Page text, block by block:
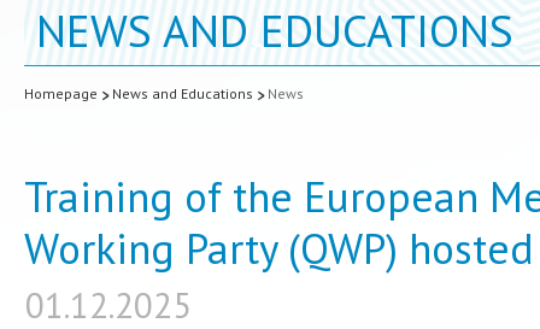
NEWS AND EDUCATIONS
Homepage News and Educations News
Training of the European
Working Party (QWP)
01.12.2025